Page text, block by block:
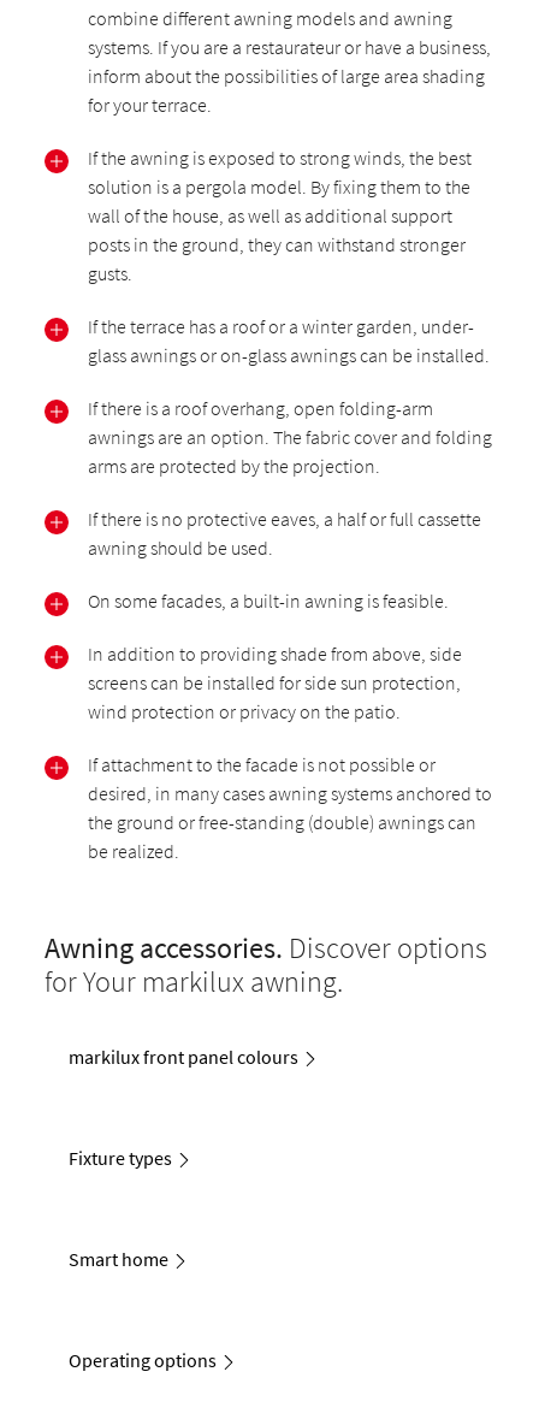
combine different awning models and awning
systems. If you are a restaurateur or have a business,
inform about the possibilities of large area shading
for your terrace.
If the awning is exposed to strong winds, the best
solution is a pergola model. By fixing them to the
wall of the house, as well as additional support
posts in the ground, they can withstand stronger
gusts.
If the terrace has a roof or a winter garden, under-
glass awnings or on-glass awnings can be installed.
If there is a roof overhang, open folding-arm
awnings are an option. The fabric cover and folding
arms are protected by the projection.
If there is no protective eaves, a half or full cassette
awning should be used.
On some facades, a built-in awning is feasible.
In addition to providing shade from above, side
screens can be installed for side sun protection,
wind protection or privacy on the patio.
If attachment to the facade is not possible or
desired, in many cases awning systems anchored to
the ground or free-standing (double) awnings can
be realized.
Awning accessories. Discover options
for Your markilux awning.
markilux front panel colours
Fixture types
Smart home
Operating options